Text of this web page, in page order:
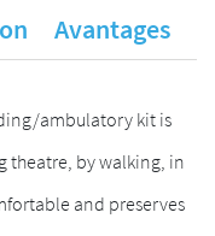
Avantages
ambulatory kit is
theatre, by walking, in
and preserves